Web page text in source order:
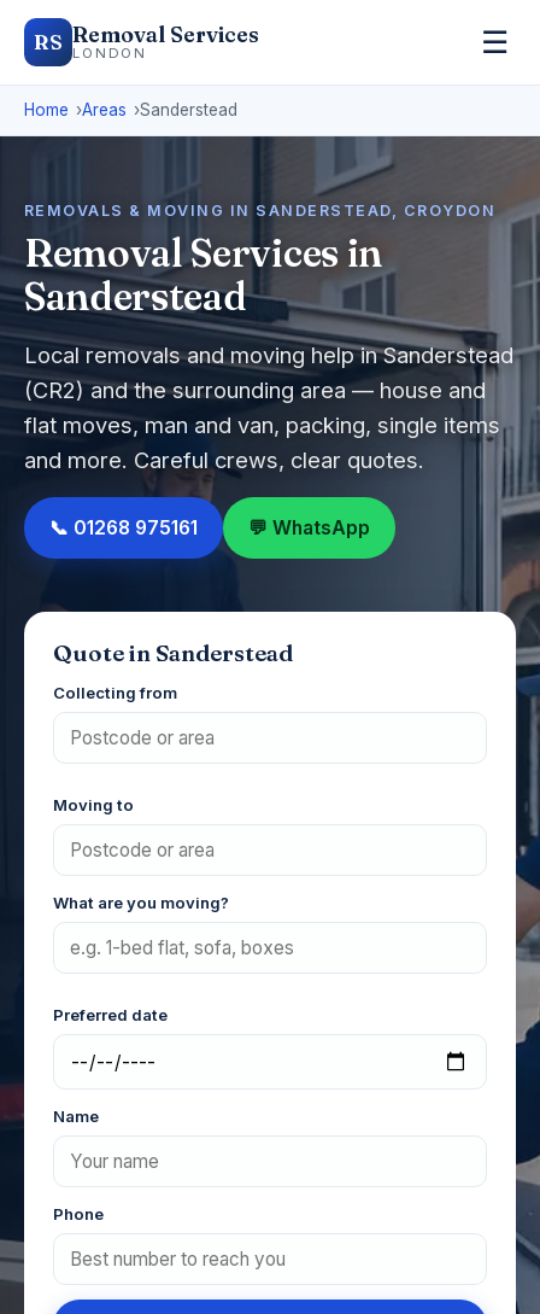
RS Removal Services
LONDON ☰
Home Areas Sanderstead
REMOVALS & MOVING IN SANDERSTEAD, CROYDON
Removal Services in
Sanderstead
Local removals and moving help in Sanderstead
(CR2) and the surrounding area — house and
flat moves, man and van, packing, single items
and more. Careful crews, clear quotes.
📞 01268 975161 💬 WhatsApp
Quote in Sanderstead
Collecting from
Moving to
What are you moving?
Preferred date
Name
Phone